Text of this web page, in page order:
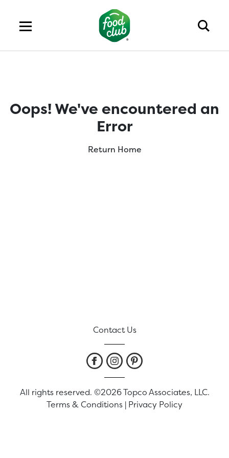
Oops! We've encountered an
Error
Return Home
Contact Us
All rights reserved. ©2026 Topco Associates, LLC.
Terms & Conditions | Privacy Policy